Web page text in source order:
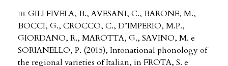
GILI FIVELA, B., AVESANI, C., BARONE, M.,
BOCCI, G., CROCCO, C., D’IMPERIO, M.P.,
GIORDANO, R., MAROTTA, G., SAVINO, M. e
SORIANELLO, P. (2015), Intonational phonology of
the regional varieties of Italian, in FROTA, S. e